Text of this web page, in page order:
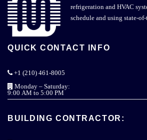
refrigeration and HVAC
schedule and using state-
QUICK CONTACT INFO
+1 (210) 461-8005
Monday – Saturday:
9:00 AM to 5:00 PM
BUILDING CONTRACTOR: